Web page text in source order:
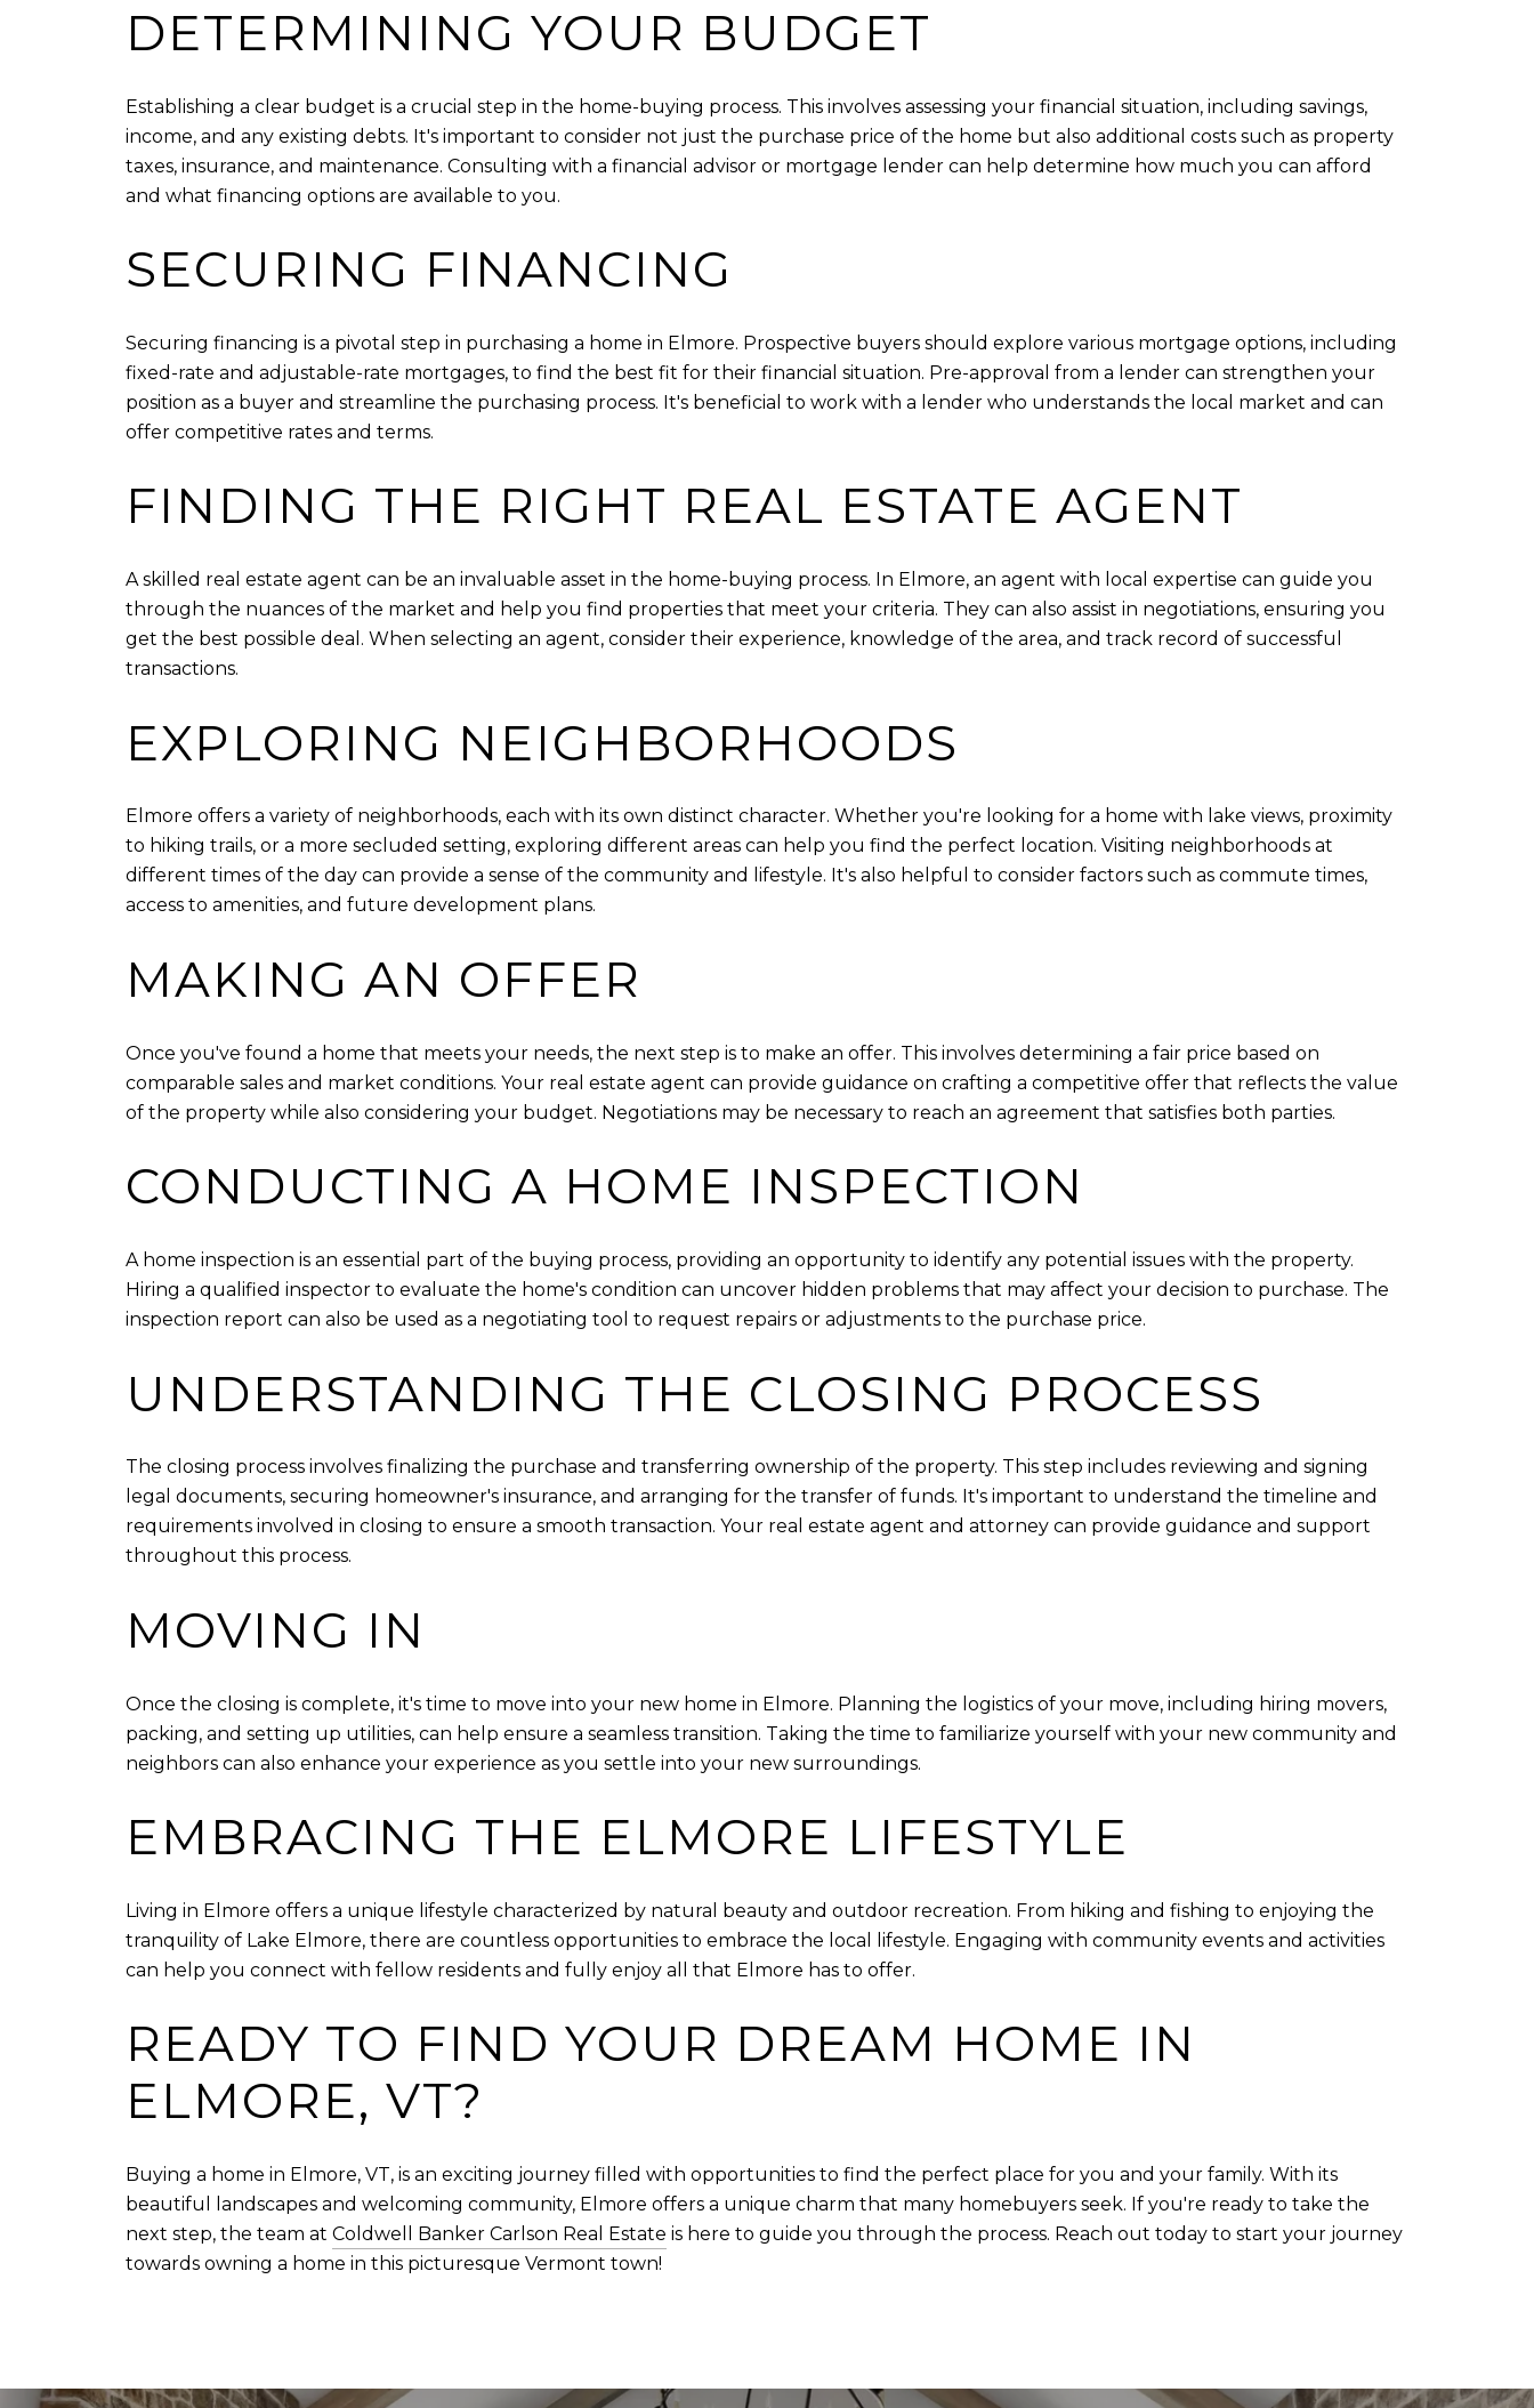
DETERMINING YOUR BUDGET
Establishing a clear budget is a crucial step in the home-buying process. This involves assessing your financial situation, including savings,
income, and any existing debts. It's important to consider not just the purchase price of the home but also additional costs such as property
taxes, insurance, and maintenance. Consulting with a financial advisor or mortgage lender can help determine how much you can afford
and what financing options are available to you.
SECURING FINANCING
Securing financing is a pivotal step in purchasing a home in Elmore. Prospective buyers should explore various mortgage options, including
fixed-rate and adjustable-rate mortgages, to find the best fit for their financial situation. Pre-approval from a lender can strengthen your
position as a buyer and streamline the purchasing process. It's beneficial to work with a lender who understands the local market and can
offer competitive rates and terms.
FINDING THE RIGHT REAL ESTATE AGENT
A skilled real estate agent can be an invaluable asset in the home-buying process. In Elmore, an agent with local expertise can guide you
through the nuances of the market and help you find properties that meet your criteria. They can also assist in negotiations, ensuring you
get the best possible deal. When selecting an agent, consider their experience, knowledge of the area, and track record of successful
transactions.
EXPLORING NEIGHBORHOODS
Elmore offers a variety of neighborhoods, each with its own distinct character. Whether you're looking for a home with lake views, proximity
to hiking trails, or a more secluded setting, exploring different areas can help you find the perfect location. Visiting neighborhoods at
different times of the day can provide a sense of the community and lifestyle. It's also helpful to consider factors such as commute times,
access to amenities, and future development plans.
MAKING AN OFFER
Once you've found a home that meets your needs, the next step is to make an offer. This involves determining a fair price based on
comparable sales and market conditions. Your real estate agent can provide guidance on crafting a competitive offer that reflects the value
of the property while also considering your budget. Negotiations may be necessary to reach an agreement that satisfies both parties.
CONDUCTING A HOME INSPECTION
A home inspection is an essential part of the buying process, providing an opportunity to identify any potential issues with the property.
Hiring a qualified inspector to evaluate the home's condition can uncover hidden problems that may affect your decision to purchase. The
inspection report can also be used as a negotiating tool to request repairs or adjustments to the purchase price.
UNDERSTANDING THE CLOSING PROCESS
The closing process involves finalizing the purchase and transferring ownership of the property. This step includes reviewing and signing
legal documents, securing homeowner's insurance, and arranging for the transfer of funds. It's important to understand the timeline and
requirements involved in closing to ensure a smooth transaction. Your real estate agent and attorney can provide guidance and support
throughout this process.
MOVING IN
Once the closing is complete, it's time to move into your new home in Elmore. Planning the logistics of your move, including hiring movers,
packing, and setting up utilities, can help ensure a seamless transition. Taking the time to familiarize yourself with your new community and
neighbors can also enhance your experience as you settle into your new surroundings.
EMBRACING THE ELMORE LIFESTYLE
Living in Elmore offers a unique lifestyle characterized by natural beauty and outdoor recreation. From hiking and fishing to enjoying the
tranquility of Lake Elmore, there are countless opportunities to embrace the local lifestyle. Engaging with community events and activities
can help you connect with fellow residents and fully enjoy all that Elmore has to offer.
READY TO FIND YOUR DREAM HOME IN
ELMORE, VT?
Buying a home in Elmore, VT, is an exciting journey filled with opportunities to find the perfect place for you and your family. With its
beautiful landscapes and welcoming community, Elmore offers a unique charm that many homebuyers seek. If you're ready to take the
next step, the team at Coldwell Banker Carlson Real Estate is here to guide you through the process. Reach out today to start your journey
towards owning a home in this picturesque Vermont town!